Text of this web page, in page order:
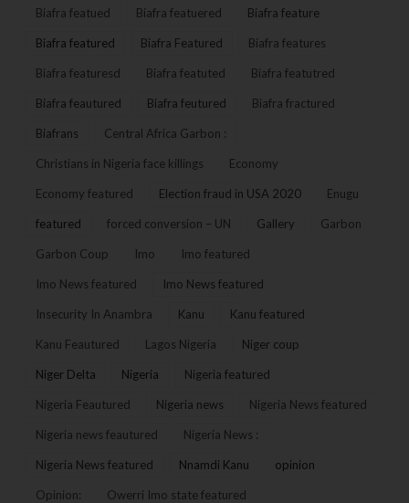
Biafra featued Biafra featuered Biafra feature
Biafra featured Biafra Featured Biafra features
Biafra featuresd Biafra featuted Biafra featutred
Biafra feautured Biafra feutured Biafra fractured
Biafrans Central Africa Garbon :
Christians in Nigeria face killings Economy
Economy featured Election fraud in USA 2020 Enugu
featured forced conversion – UN Gallery Garbon
Garbon Coup Imo Imo featured
Imo News featured Imo News featured
Insecurity In Anambra Kanu Kanu featured
Kanu Feautured Lagos Nigeria Niger coup
Niger Delta Nigeria Nigeria featured
Nigeria Feautured Nigeria news Nigeria News featured
Nigeria news feautured Nigeria News :
Nigeria News featured Nnamdi Kanu opinion
Opinion: Owerri Imo state featured